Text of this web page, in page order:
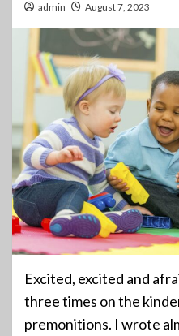
admin August 7, 2023
Excited, excited and
three times on the
premonitions. I wrote